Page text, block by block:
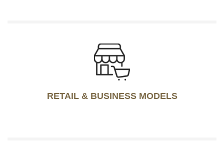
RETAIL & BUSINESS MODELS